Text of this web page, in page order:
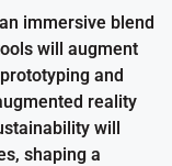
immersive blend
will augment
and
reality
will
shaping a